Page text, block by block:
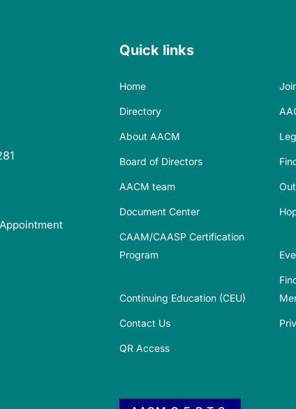
Quick links
Home
Directory
About AACM
Board of Directors
AACM team
Document Center
CAAM/CAASP Certification
Program
Continuing Education (CEU)
Contact Us
QR Access